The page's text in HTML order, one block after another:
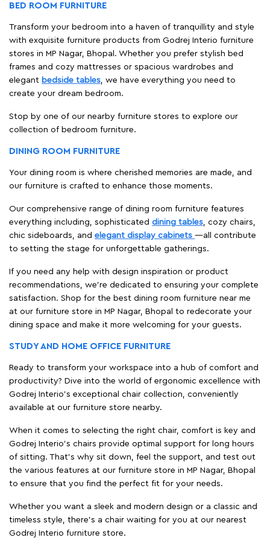
BED ROOM FURNITURE
Transform your bedroom into a haven of tranquillity and style
with exquisite furniture products from Godrej Interio furniture
stores in MP Nagar, Bhopal. Whether you prefer stylish bed
frames and cozy mattresses or spacious wardrobes and
elegant bedside tables, we have everything you need to
create your dream bedroom.
Stop by one of our nearby furniture stores to explore our
collection of bedroom furniture.
DINING ROOM FURNITURE
Your dining room is where cherished memories are made, and
our furniture is crafted to enhance those moments.
Our comprehensive range of dining room furniture features
everything including, sophisticated dining tables, cozy chairs,
chic sideboards, and elegant display cabinets —all contribute
to setting the stage for unforgettable gatherings.
If you need any help with design inspiration or product
recommendations, we're dedicated to ensuring your complete
satisfaction. Shop for the best dining room furniture near me
at our furniture store in MP Nagar, Bhopal to redecorate your
dining space and make it more welcoming for your guests.
STUDY AND HOME OFFICE FURNITURE
Ready to transform your workspace into a hub of comfort and
productivity? Dive into the world of ergonomic excellence with
Godrej Interio’s exceptional chair collection, conveniently
available at our furniture store nearby.
When it comes to selecting the right chair, comfort is key and
Godrej Interio's chairs provide optimal support for long hours
of sitting. That’s why sit down, feel the support, and test out
the various features at our furniture store in MP Nagar, Bhopal
to ensure that you find the perfect fit for your needs.
Whether you want a sleek and modern design or a classic and
timeless style, there's a chair waiting for you at our nearest
Godrej Interio furniture store.